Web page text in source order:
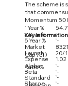
The scheme is
that
Momentum 50
Key
3 Year %
5 Year %
Expense
Ratio %
Beta
Standard
Sharpe
1 Year %
Alpha
Launch
Market
Cap (Cr)
'-
20/
1.02
'-
'-
'-
'-
'-